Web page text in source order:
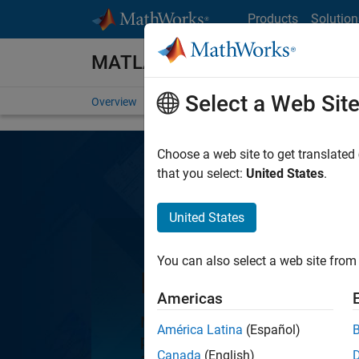
Products
MATLAB
Overview Getting Started Capabilities For
MATLAB
MATLAB, the language of
programming and numeric
Select a Web Site
Choose a web site to get
that you select: United States.
United States
You can also select a web site
Americas
América Latina (Español)
Canada (English)